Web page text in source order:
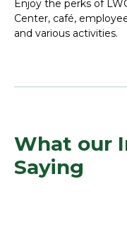
Enjoy the perks of
Center, café,
and various activities.
What our
Saying